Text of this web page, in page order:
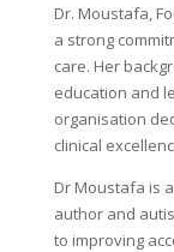
Dr. Moustafa,
a strong
care. Her
education and
organisation
clinical
Dr Moustafa is
author and
to improving